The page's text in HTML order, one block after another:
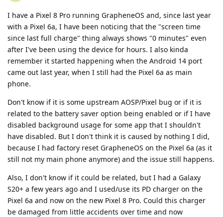
I have a Pixel 8 Pro running GrapheneOS and, since last year
with a Pixel 6a, I have been noticing that the "screen time
since last full charge" thing always shows "0 minutes" even
after I've been using the device for hours. I also kinda
remember it started happening when the Android 14 port
came out last year, when I still had the Pixel 6a as main
phone.
Don't know if it is some upstream AOSP/Pixel bug or if it is
related to the battery saver option being enabled or if I have
disabled background usage for some app that I shouldn't
have disabled. But I don't think it is caused by nothing I did,
because I had factory reset GrapheneOS on the Pixel 6a (as it
still not my main phone anymore) and the issue still happens.
Also, I don't know if it could be related, but I had a Galaxy
S20+ a few years ago and I used/use its PD charger on the
Pixel 6a and now on the new Pixel 8 Pro. Could this charger
be damaged from little accidents over time and now